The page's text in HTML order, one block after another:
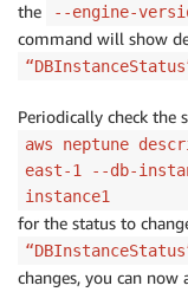
the
--engine-
command will show
Periodically check the
aws neptune
east-1 --db-
instance1
for the status to
changes, you can now